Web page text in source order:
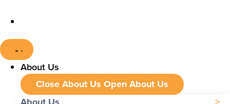
About Us
Close About Us Open About Us